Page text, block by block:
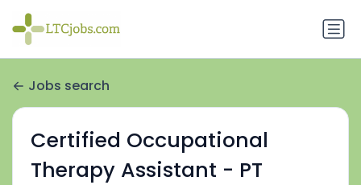
Jobs search
Certified Occupational
Therapy Assistant - PT